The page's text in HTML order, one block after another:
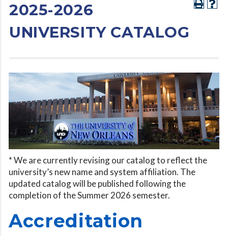
2025-2026
UNIVERSITY CATALOG
* We are currently revising our catalog to reflect the
university’s new name and system affiliation. The
updated catalog will be published following the
completion of the Summer 2026 semester.
Accreditation